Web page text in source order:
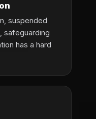
suspended
safeguarding
has a hard